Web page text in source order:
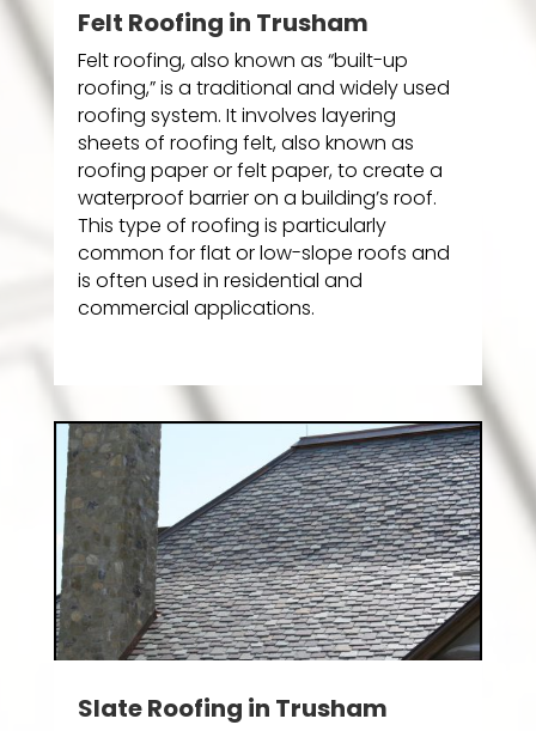
Felt Roofing in Trusham
Felt roofing, also known as “built-up
roofing,” is a traditional and widely used
roofing system. It involves layering
sheets of roofing felt, also known as
roofing paper or felt paper, to create a
waterproof barrier on a building’s roof.
This type of roofing is particularly
common for flat or low-slope roofs and
is often used in residential and
commercial applications.
Slate Roofing in Trusham